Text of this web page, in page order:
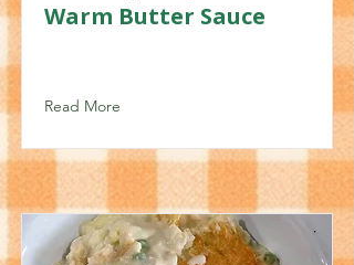
Warm Butter Sauce
Read More